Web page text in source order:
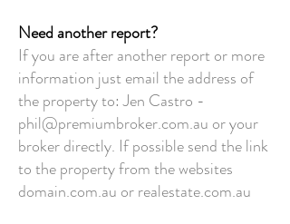
Need another report?
If you are after another report or more
information just email the address of
the property to:Jen Castro -
phil@premiumbroker.com.au or your
broker directly. If possible send the link
to the property from the websites
domain.com.au or realestate.com.au